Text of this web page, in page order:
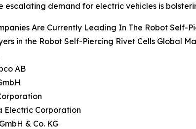
escalating demand for electric vehicles is
Are Currently Leading In The Robot Self-
in the Robot Self-Piercing Rivet Cells Global
AB
Electric Corporation
& Co. KG